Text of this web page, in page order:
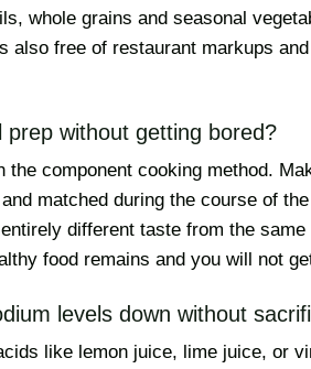
whole grains and seasonal
also free of restaurant markups
prep without getting bored?
the component cooking method.
matched during the course of
different taste from the
food remains and you will not
levels down without
like lemon juice, lime juice, or